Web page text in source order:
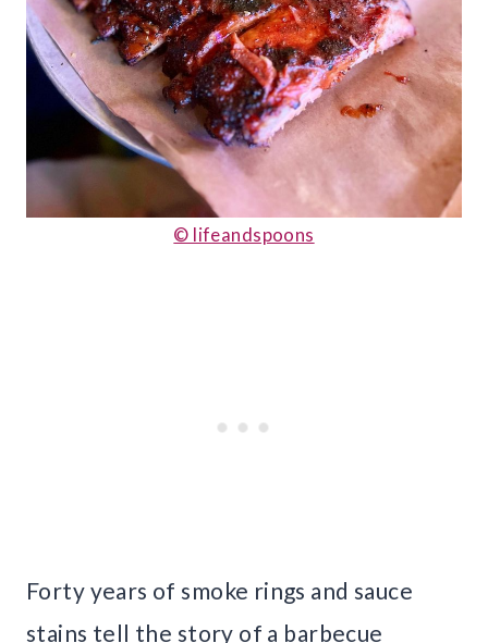
© lifeandspoons
Forty years of smoke rings and sauce
stains tell the story of a barbecue